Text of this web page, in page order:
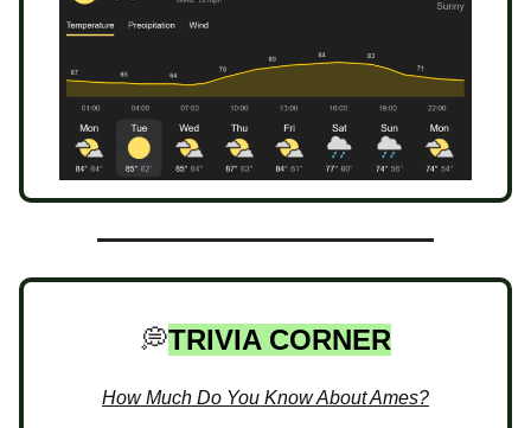
💭TRIVIA CORNER
How Much Do You Know About Ames?